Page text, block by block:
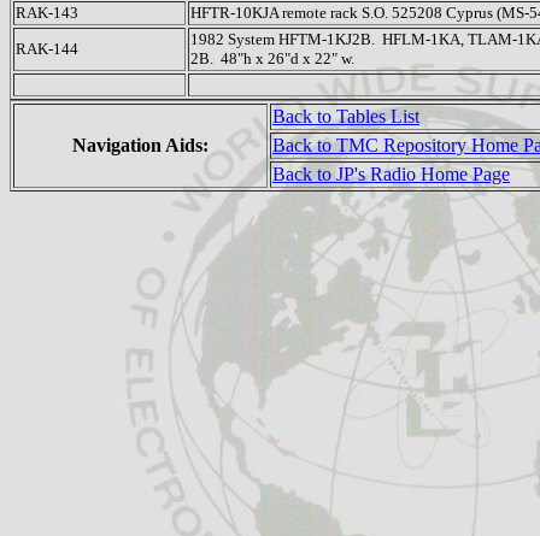
RAK-143
HFTR-10KJA remote rack S.O. 525208 Cyprus (MS-
RAK-144
1982 System HFTM-1KJ2B. HFLM-1KA, TLAM-
2B. 48"h x 26"d x 22" w.
Navigation Aids:
Back to Tables List
Back to TMC Repository Home
Back to JP's Radio Home Page